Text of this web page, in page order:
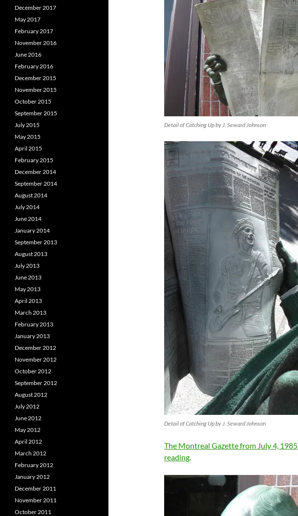
Detail of Catching Up by J. Seward Johnson
Detail of Catching Up by J. Seward Johnson
The Montreal Gazette from July 4, 1985
reading
December 2017
May 2017
February 2017
November 2016
June 2016
February 2016
December 2015
November 2015
October 2015
September 2015
July 2015
May 2015
April 2015
February 2015
December 2014
September 2014
August 2014
July 2014
June 2014
January 2014
September 2013
August 2013
July 2013
June 2013
May 2013
April 2013
March 2013
February 2013
January 2013
December 2012
November 2012
October 2012
September 2012
August 2012
July 2012
June 2012
May 2012
April 2012
March 2012
February 2012
January 2012
December 2011
November 2011
October 2011